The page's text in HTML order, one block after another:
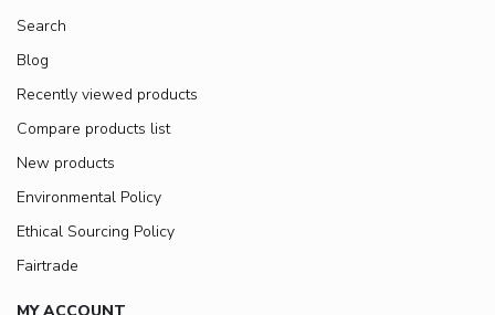
Search
Blog
Recently viewed products
Compare products list
New products
Environmental Policy
Ethical Sourcing Policy
Fairtrade